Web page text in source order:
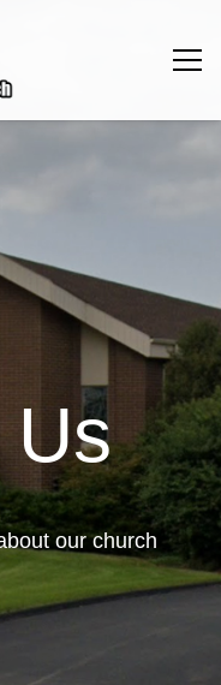
our church